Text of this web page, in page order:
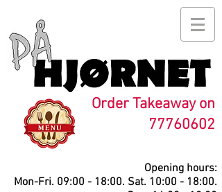
Order Takeaway on
77760602
Opening hours:
Mon-Fri. 09:00 - 18:00. Sat. 10:00 - 18:00.